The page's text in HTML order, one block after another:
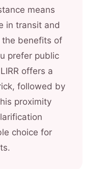
means
in transit and
the benefits of
prefer public
offers a
followed by
proximity
choice for